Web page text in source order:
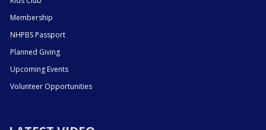
Membership
NHPBS Passport
Planned Giving
Upcoming Events
Volunteer Opportunities